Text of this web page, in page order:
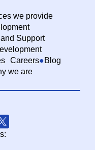
we provide
Support
Careers
Blog
we are